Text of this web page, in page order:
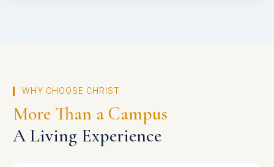
WHY CHOOSE CHRIST
More Than a Campus
A Living Experience